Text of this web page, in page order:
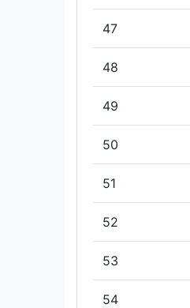
47
48
49
50
51
52
53
54